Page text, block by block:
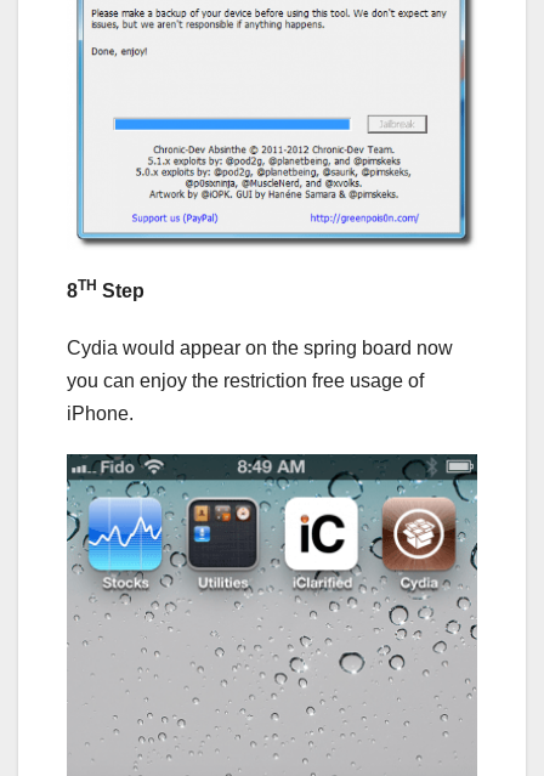
8TH Step
Cydia would appear on the spring board now
you can enjoy the restriction free usage of
iPhone.